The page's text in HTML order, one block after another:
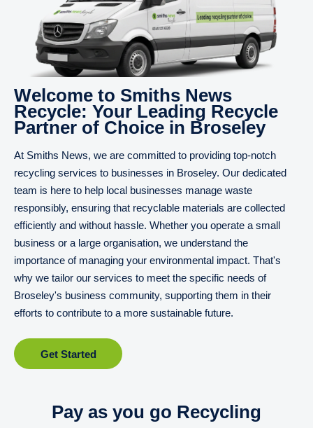
Welcome to Smiths News
Recycle: Your Leading Recycle
Partner of Choice in Broseley
At Smiths News, we are committed to providing top-notch
recycling services to businesses in Broseley. Our dedicated
team is here to help local businesses manage waste
responsibly, ensuring that recyclable materials are collected
efficiently and without hassle. Whether you operate a small
business or a large organisation, we understand the
importance of managing your environmental impact. That's
why we tailor our services to meet the specific needs of
Broseley's business community, supporting them in their
efforts to contribute to a more sustainable future.
Get Started
Pay as you go Recycling